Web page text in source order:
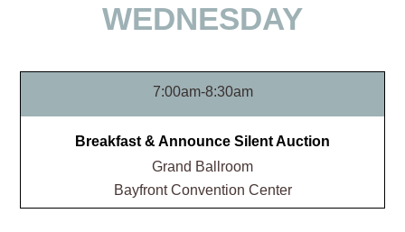
WEDNESDAY
7:00am-8:30am
Breakfast & Announce Silent Auction
Grand Ballroom​
Bayfront Convention Center